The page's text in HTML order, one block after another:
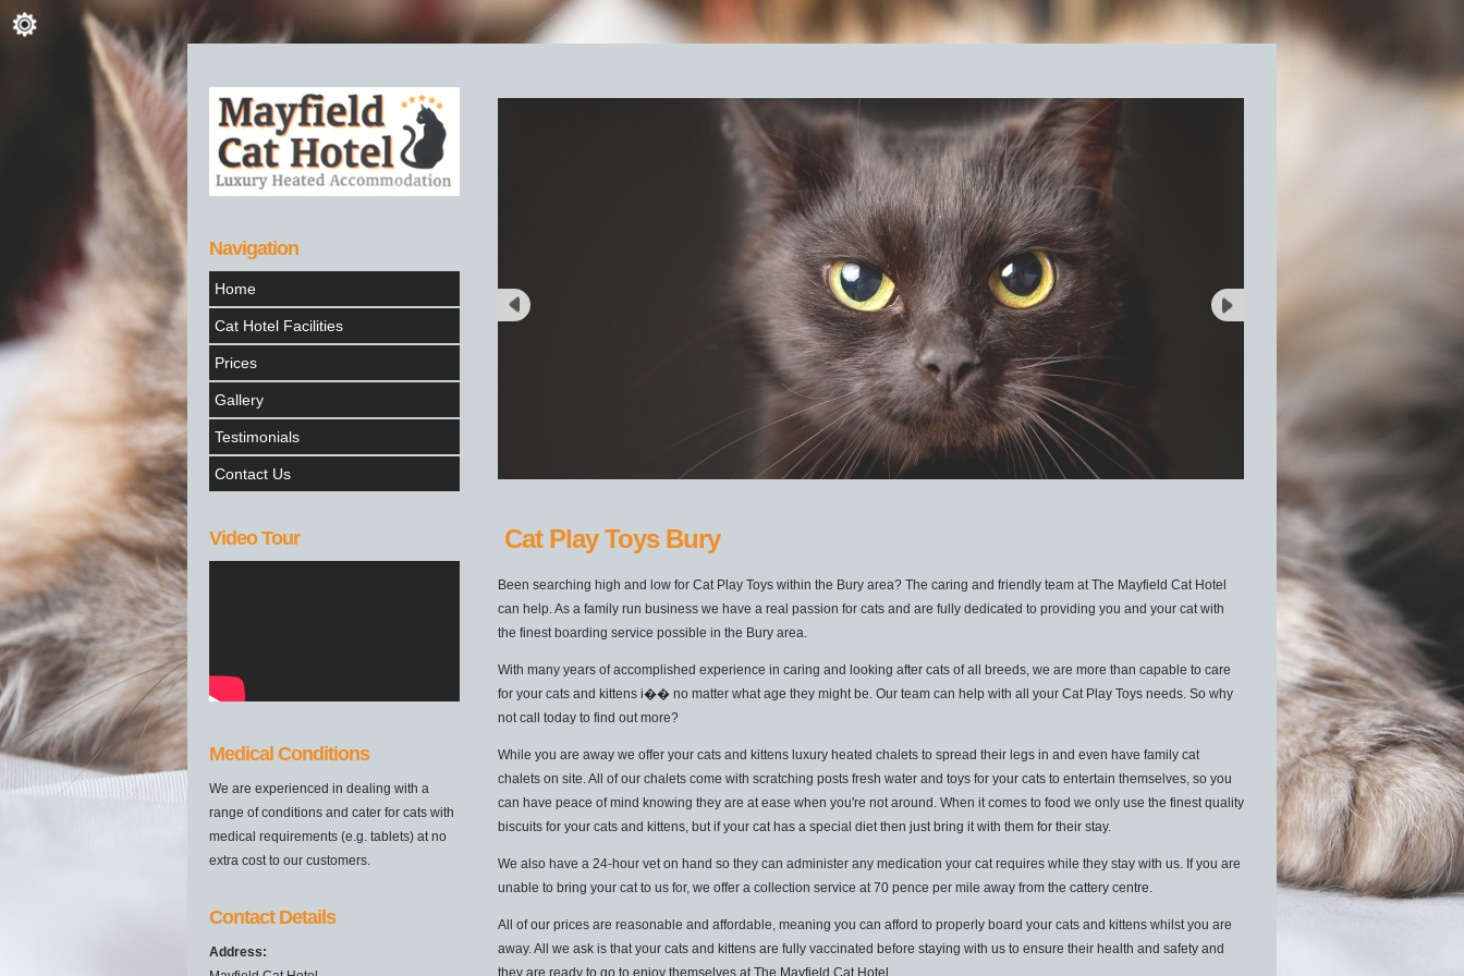
Navigation
Home
Cat Hotel Facilities
Prices
Gallery
Testimonials
Contact Us
Video Tour
Medical Conditions
We are experienced in dealing with a
range of conditions and cater for cats with
medical requirements (e.g. tablets) at no
extra cost to our customers.
Contact Details
Address:
Cat Play Toys Bury
Been searching high and low for Cat Play Toys within the Bury area? The caring and friendly team at The Mayfield Cat Hotel
can help. As a family run business we have a real passion for cats and are fully dedicated to providing you and your cat with
the finest boarding service possible in the Bury area.
With many years of accomplished experience in caring and looking after cats of all breeds, we are more than capable to care
for your cats and kittens i�� no matter what age they might be. Our team can help with all your Cat Play Toys needs. So why
not call today to find out more?
While you are away we offer your cats and kittens luxury heated chalets to spread their legs in and even have family cat
chalets on site. All of our chalets come with scratching posts fresh water and toys for your cats to entertain themselves, so you
can have peace of mind knowing they are at ease when you're not around. When it comes to food we only use the finest quality
biscuits for your cats and kittens, but if your cat has a special diet then just bring it with them for their stay.
We also have a 24-hour vet on hand so they can administer any medication your cat requires while they stay with us. If you are
unable to bring your cat to us for, we offer a collection service at 70 pence per mile away from the cattery centre.
All of our prices are reasonable and affordable, meaning you can afford to properly board your cats and kittens whilst you are
away. All we ask is that your cats and kittens are fully vaccinated before staying with us to ensure their health and safety and
they are ready to go to enjoy themselves at The Mayfield Cat Hotel.